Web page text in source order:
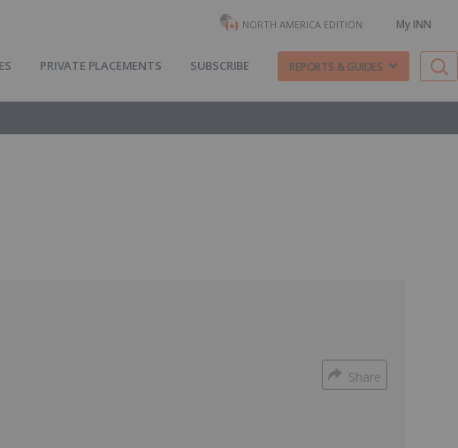
NORTH AMERICA EDITION My INN
PRIVATE PLACEMENTS SUBSCRIBE REPORTS & GUIDES
Share